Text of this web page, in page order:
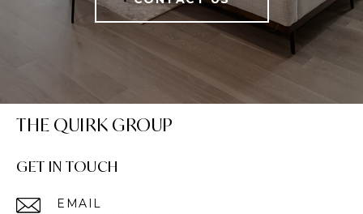
THE QUIRK GROUP
GET IN TOUCH
EMAIL